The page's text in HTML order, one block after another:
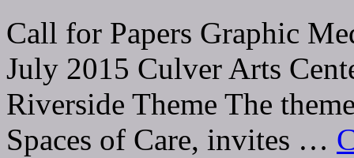
Call for Papers Graphic
July 2015 Culver Arts
Riverside Theme The
Spaces of Care, invites …